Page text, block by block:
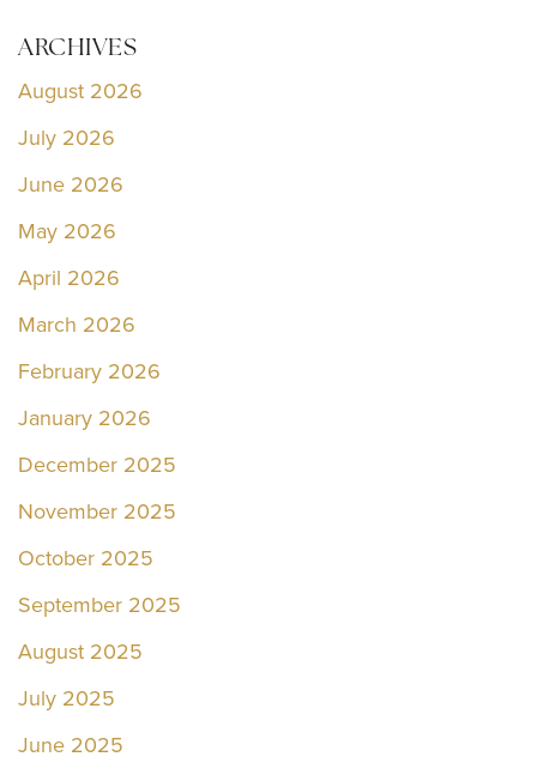
ARCHIVES
August 2026
July 2026
June 2026
May 2026
April 2026
March 2026
February 2026
January 2026
December 2025
November 2025
October 2025
September 2025
August 2025
July 2025
June 2025